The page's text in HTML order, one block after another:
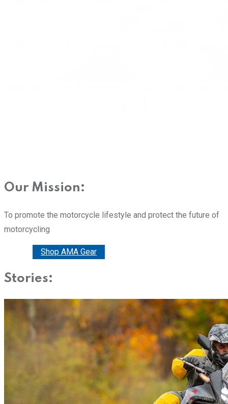
Our Mission:
To promote the motorcycle lifestyle and protect the future of
motorcycling
Shop AMA Gear
Stories: